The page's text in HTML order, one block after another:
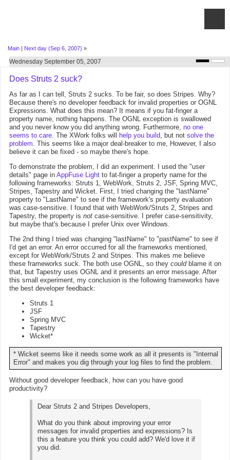
Main | Next day (Sep 6, 2007) »
Wednesday September 05, 2007
Does Struts 2 suck?
As far as I can tell, Struts 2 sucks. To be fair, so does Stripes. Why?
Because there's no developer feedback for invalid properties or OGNL
Expressions. What does this mean? It means if you fat-finger a
property name, nothing happens. The OGNL exception is swallowed
and you never know you did anything wrong. Furthermore, no one
seems to care. The XWork folks will help you build, but not solve the
problem. This seems like a major deal-breaker to me, However, I also
believe it can be fixed - so maybe there's hope.
To demonstrate the problem, I did an experiment. I used the "user
details" page in AppFuse Light to fat-finger a property name for the
following frameworks: Struts 1, WebWork, Struts 2, JSF, Spring MVC,
Stripes, Tapestry and Wicket. First, I tried changing the "lastName"
property to "LastName" to see if the framework's property evaluation
was case-sensitive. I found that with WebWork/Struts 2, Stripes and
Tapestry, the property is not case-sensitive. I prefer case-sensitivity,
but maybe that's because I prefer Unix over Windows.
The 2nd thing I tried was changing "lastName" to "pastName" to see if
I'd get an error. An error occurred for all the frameworks mentioned,
except for WebWork/Struts 2 and Stripes. This makes me believe
these frameworks suck. The both use OGNL, so they couldblame it on
that, but Tapestry uses OGNL and it presents an error message. After
this small experiment, my conclusion is the following frameworks have
the best developer feedback:
Struts 1
JSF
Spring MVC
Tapestry
Wicket*
* Wicket seems like it needs some work as all it presents is "Internal
Error" and makes you dig through your log files to find the problem.
Without good developer feedback, how can you have good
productivity?
Dear Struts 2 and Stripes Developers,
What do you think about improving your error
messages for invalid properties and expressions? Is
this a feature you think you could add? We'd love it if
you did.